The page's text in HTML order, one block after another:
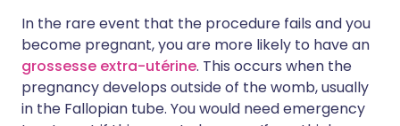
In the rare event that the procedure fails and you
become pregnant, you are more likely to have an
grossesse extra-utérine. This occurs when the
pregnancy develops outside of the womb, usually
in the Fallopian tube. You would need emergency